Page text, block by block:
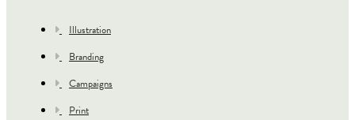
Illustration
Branding
Campaigns
Print